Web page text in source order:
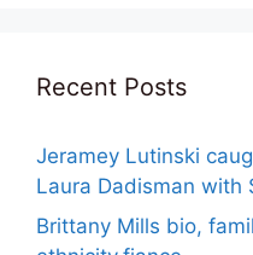
Recent Posts
Jeramey Lutinski
Laura Dadisman with
Brittany Mills bio,